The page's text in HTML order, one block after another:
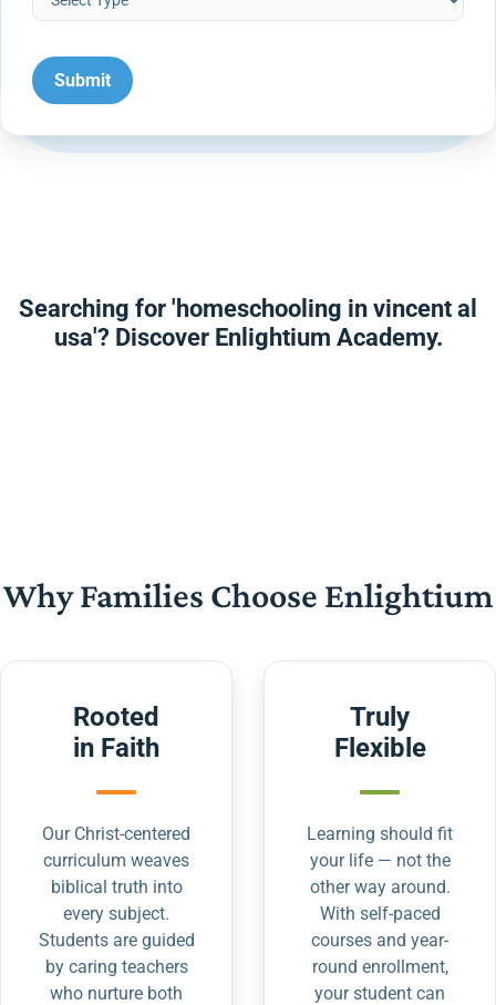
Searching for 'homeschooling in vincent al
usa'? Discover Enlightium Academy.
Why Families Choose Enlightium
Rooted
in Faith
Our Christ-centered
curriculum weaves
biblical truth into
every subject.
Students are guided
by caring teachers
who nurture both
Truly
Flexible
Learning should fit
your life — not the
other way around.
With self-paced
courses and year-
round enrollment,
your student can